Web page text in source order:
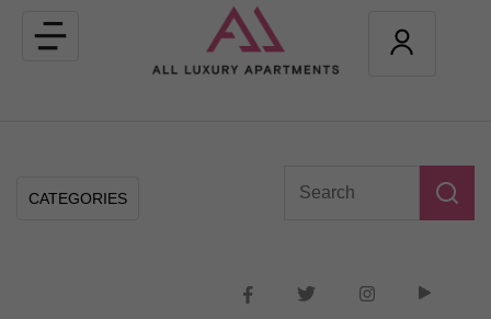
Toggle
navigation
CATEGORIES